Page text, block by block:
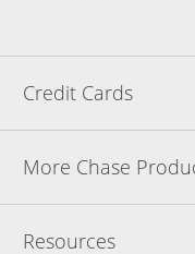
Credit Cards
More Chase
Resources